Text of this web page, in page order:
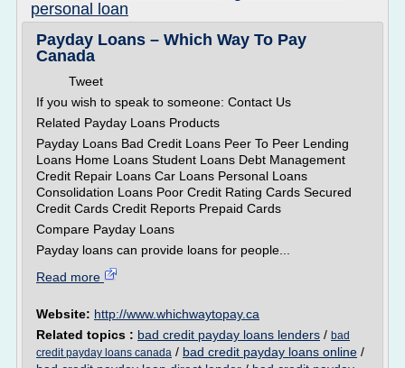
personal loan
Payday Loans – Which Way To Pay
Canada
Tweet
If you wish to speak to someone: Contact Us
Related Payday Loans Products
Payday Loans Bad Credit Loans Peer To Peer Lending
Loans Home Loans Student Loans Debt Management
Credit Repair Loans Car Loans Personal Loans
Consolidation Loans Poor Credit Rating Cards Secured
Credit Cards Credit Reports Prepaid Cards
Compare Payday Loans
Payday loans can provide loans for people...
Read more
Website: http://www.whichwaytopay.ca
Related topics : bad credit payday loans lenders / bad
credit payday loans canada / bad credit payday loans online /